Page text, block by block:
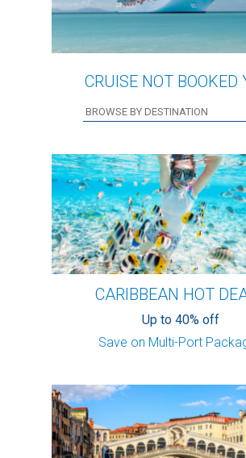
CRUISE NOT BOOKED
CARIBBEAN HOT
Up to 40% off
Save on Multi-Port